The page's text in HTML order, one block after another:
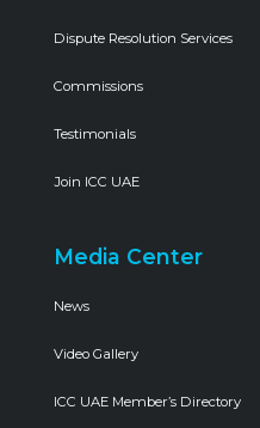
Dispute Resolution Services
Commissions
Testimonials
Join ICC UAE
Media Center
News
Video Gallery
ICC UAE Member’s Directory